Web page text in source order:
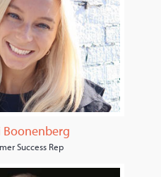
Boonenberg
Success Rep